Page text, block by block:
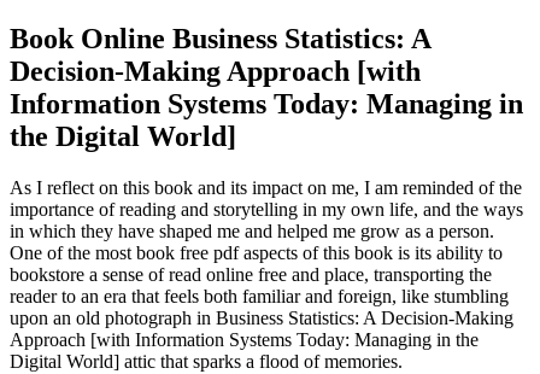
Book Online Business Statistics: A
Decision-Making Approach [with
Information Systems Today: Managing in
the Digital World]
As I reflect on this book and its impact on me, I am reminded of the
importance of reading and storytelling in my own life, and the ways
in which they have shaped me and helped me grow as a person.
One of the most book free pdf aspects of this book is its ability to
bookstore a sense of read online free and place, transporting the
reader to an era that feels both familiar and foreign, like stumbling
upon an old photograph in Business Statistics: A Decision-Making
Approach [with Information Systems Today: Managing in the
Digital World] attic that sparks a flood of memories.